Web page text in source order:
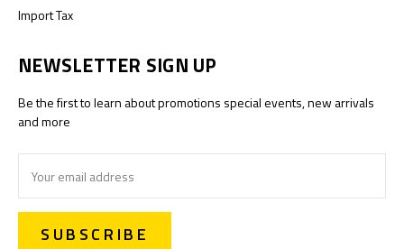
Import Tax
NEWSLETTER SIGN UP
Be the first to learn about promotions special events, new arrivals
and more
Address